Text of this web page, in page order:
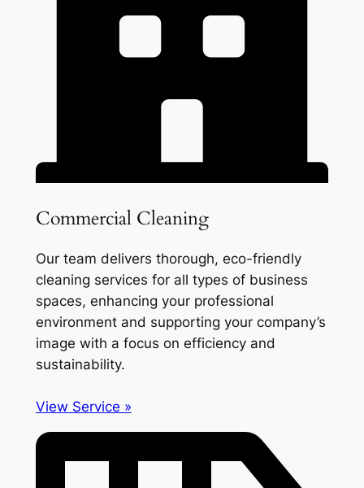
Commercial Cleaning
Our team delivers thorough, eco-friendly
cleaning services for all types of business
spaces, enhancing your professional
environment and supporting your company’s
image with a focus on efficiency and
sustainability.
View Service »